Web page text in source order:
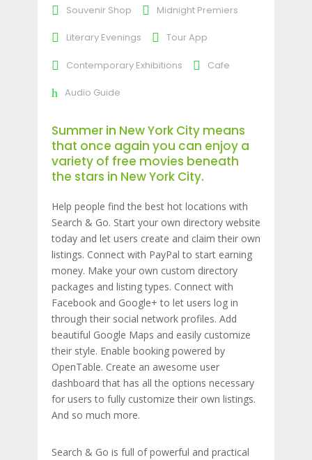
Souvenir Shop Midnight Premiers
Literary Evenings Tour App
Contemporary Exhibitions Cafe
Audio Guide
Summer in New York City means
that once again you can enjoy a
variety of free movies beneath
the stars in New York City.
Help people find the best hot locations with
Search & Go. Start your own directory website
today and let users create and claim their own
listings. Connect with PayPal to start earning
money. Make your own custom directory
packages and listing types. Connect with
Facebook and Google+ to let users log in
through their social network profiles. Add
beautiful Google Maps and easily customize
their style. Enable booking powered by
OpenTable. Create an awesome user
dashboard that has all the options necessary
for users to fully customize their own listings.
And so much more.
Search & Go is full of powerful and practical